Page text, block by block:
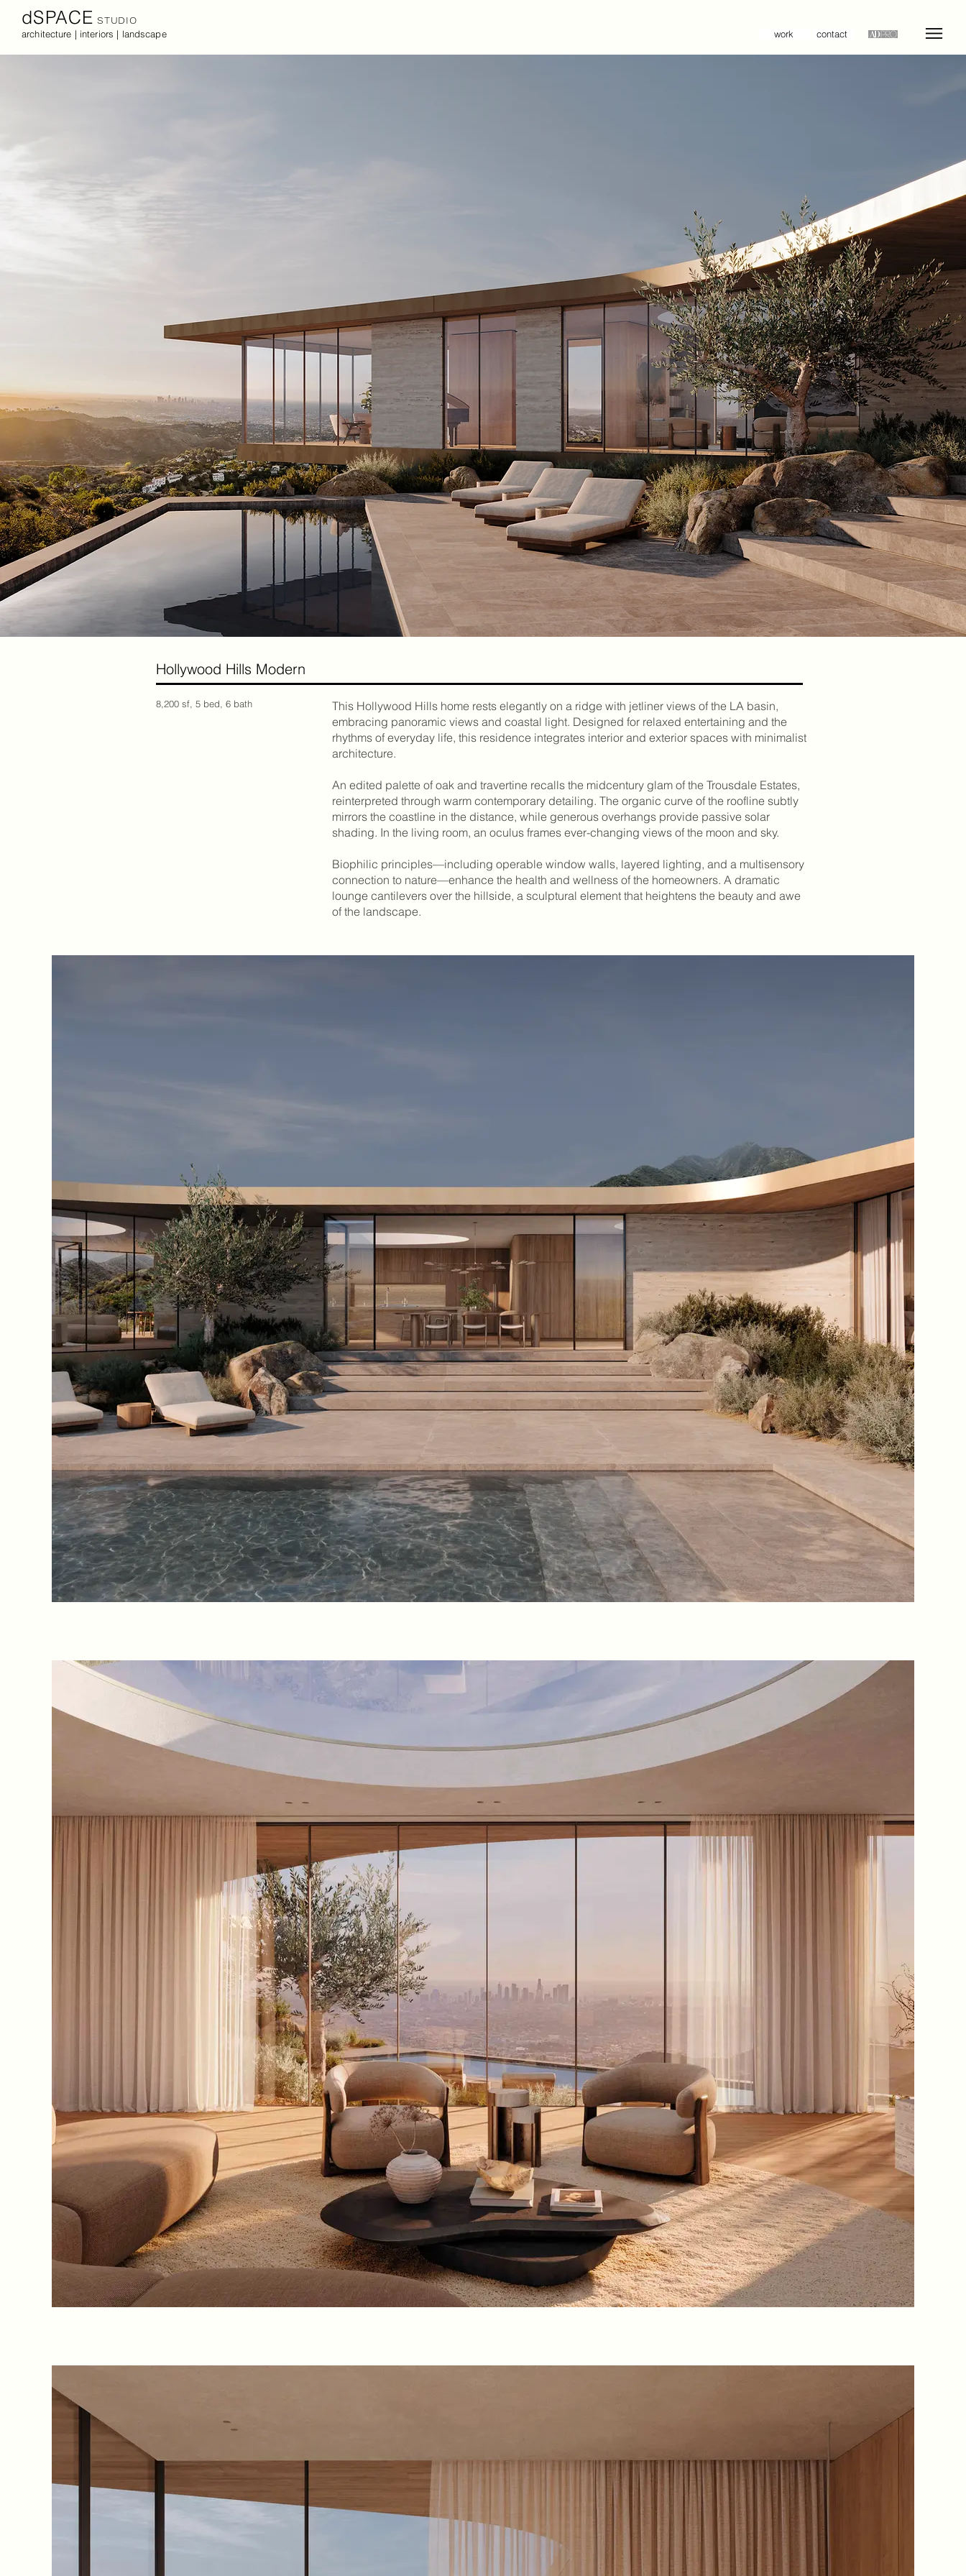
dSPACE STUDIO
architecture | interiors | landscape
work contact
Hollywood Hills Modern
8,200 sf, 5 bed, 6 bath
This Hollywood Hills home rests elegantly on a ridge with jetliner views of the LA basin,
embracing panoramic views and coastal light. Designed for relaxed entertaining and the
rhythms of everyday life, this residence integrates interior and exterior spaces with minimalist
architecture.
An edited palette of oak and travertine recalls the midcentury glam of the Trousdale Estates,
reinterpreted through warm contemporary detailing. The organic curve of the roofline subtly
mirrors the coastline in the distance, while generous overhangs provide passive solar
shading. In the living room, an oculus frames ever-changing views of the moon and sky.
Biophilic principles—including operable window walls, layered lighting, and a multisensory
connection to nature—enhance the health and wellness of the homeowners. A dramatic
lounge cantilevers over the hillside, a sculptural element that heightens the beauty and awe
of the landscape.